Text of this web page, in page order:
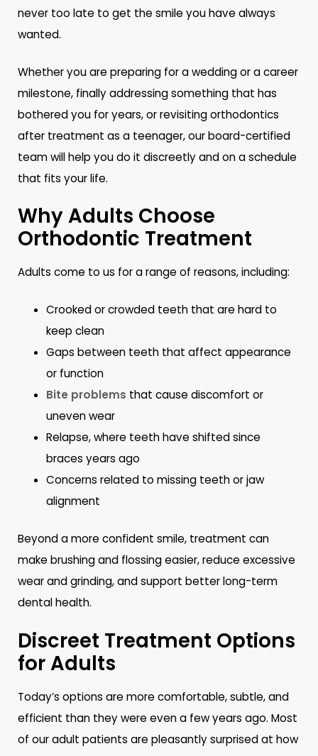
never too late to get the smile you have always
wanted.
Whether you are preparing for a wedding or a career
milestone, finally addressing something that has
bothered you for years, or revisiting orthodontics
after treatment as a teenager, our board-certified
team will help you do it discreetly and on a schedule
that fits your life.
Why Adults Choose
Orthodontic Treatment
Adults come to us for a range of reasons, including:
Crooked or crowded teeth that are hard to
keep clean
Gaps between teeth that affect appearance
or function
Bite problems that cause discomfort or
uneven wear
Relapse, where teeth have shifted since
braces years ago
Concerns related to missing teeth or jaw
alignment
Beyond a more confident smile, treatment can
make brushing and flossing easier, reduce excessive
wear and grinding, and support better long-term
dental health.
Discreet Treatment Options
for Adults
Today’s options are more comfortable, subtle, and
efficient than they were even a few years ago. Most
of our adult patients are pleasantly surprised at how